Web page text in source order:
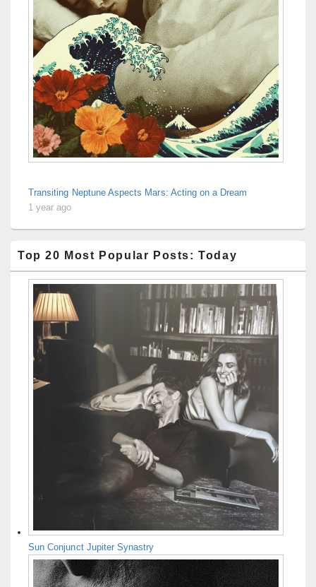
Transiting Neptune Aspects Mars: Acting on a Dream
1 year ago
Top 20 Most Popular Posts: Today
Sun Conjunct Jupiter Synastry